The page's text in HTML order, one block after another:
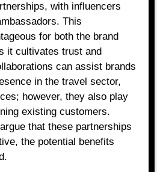
with influencers
This
for both the brand
it cultivates trust and
can assist brands
in the travel sector,
however, they also play
existing customers.
that these partnerships
the potential benefits